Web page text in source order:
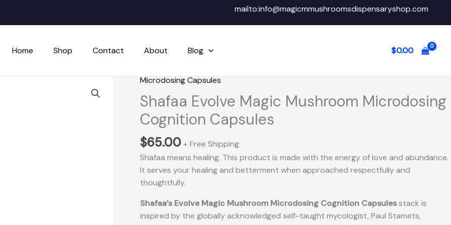
mailto:info@magicmmushroomsdispensaryshop.com
Home Shop Contact About Blog $0.00
Microdosing Capsules
Shafaa Evolve Magic Mushroom Microdosing
Cognition Capsules
$65.00 + Free Shipping
Shafaa means healing. This product is made with the energy of love and abundance.
It serves your healing and betterment when approached respectfully and
thoughtfully.
Shafaa’s Evolve Magic Mushroom Microdosing Cognition Capsulesstack is
inspired by the globally acknowledged self-taught mycologist, Paul Stamets,
Shafaa
Evolve
Magic
Mushroom
Cognition
Capsules
quantity